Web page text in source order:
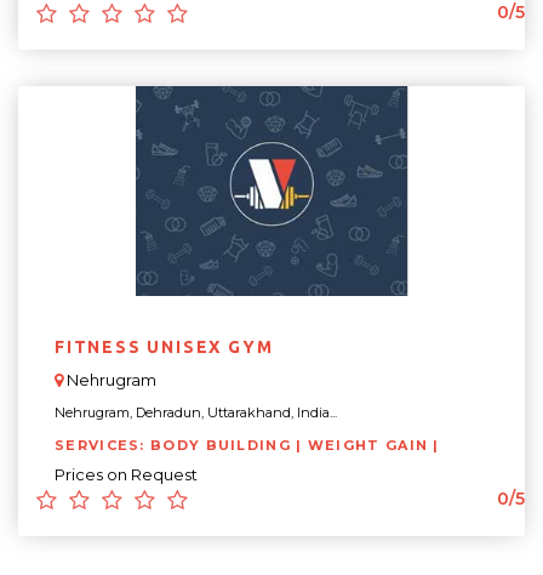
0/5
FITNESS UNISEX GYM
Nehrugram
Nehrugram, Dehradun, Uttarakhand, India...
SERVICES: BODY BUILDING | WEIGHT GAIN |
Prices on Request
0/5